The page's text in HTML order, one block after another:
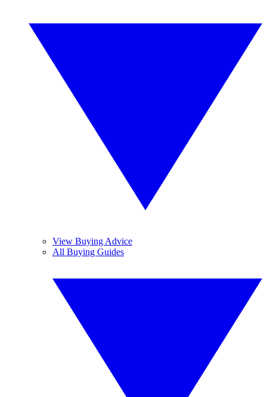
View Buying Advice
All Buying Guides